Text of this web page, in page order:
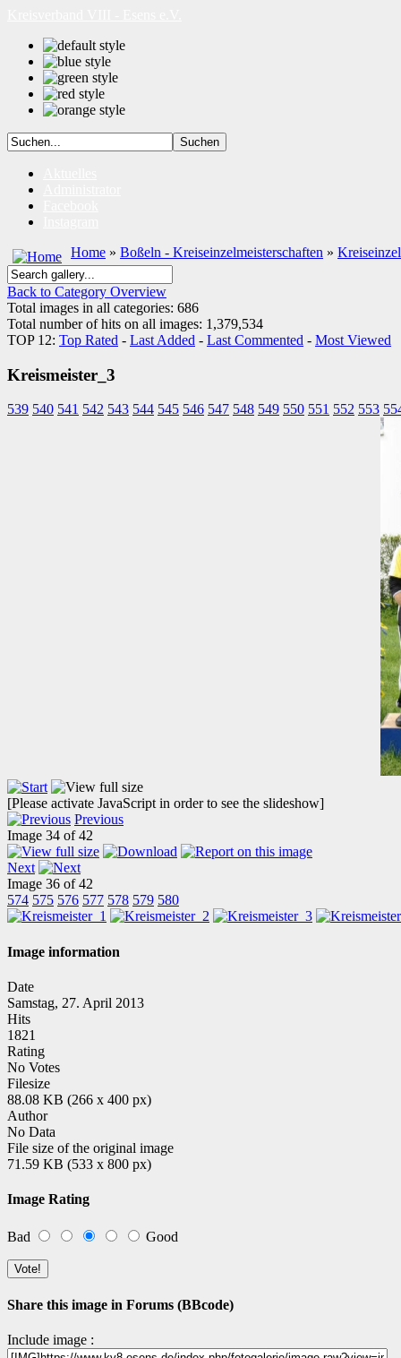
Home » Boßeln - Kreiseinzelmeisterschaften »
Back to Category Overview
Total images in all categories: 686
Total number of hits on all images: 1,379,534
TOP 12: Top Rated - Last Added - Last Commented - Most Viewed
Kreismeister_3
539 540 541 542 543 544 545 546 547 548 549 550 551 552 553
[Please activate JavaScript in order to see the slideshow]
Previous
Image 34 of 42
Next
Image 36 of 42
574 575 576 577 578 579 580
Image information
Date
Samstag, 27. April 2013
Hits
1821
Rating
No Votes
Filesize
88.08 KB (266 x 400 px)
Author
No Data
File size of the original image
71.59 KB (533 x 800 px)
Image Rating
Bad Good
Share this image in Forums (BBcode)
Include image :